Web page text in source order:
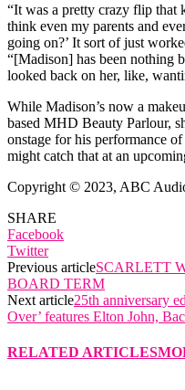
“It was a pretty crazy flip that
think even my parents and
going on?’ It sort of just
“[Madison] has been nothing
looked back on her, like,
While Madison’s now a
based MHD Beauty Parlour,
onstage for his performance
might catch that at an
Copyright © 2023, ABC
SHARE
Facebook
Twitter
Previous articleSCARLETT
BOARD TERM
Next article25th anniversary
Over’ features Elton John,
RELATED ARTICLES